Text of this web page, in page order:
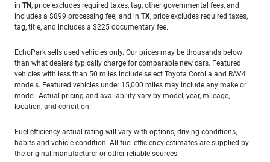
in TN, price excludes required taxes, tag, other governmental fees, and
includes a $899 processing fee; and in TX, price excludes required taxes,
tag, title, and includes a $225 documentary fee.
EchoPark sells used vehicles only. Our prices may be thousands below
than what dealers typically charge for comparable new cars. Featured
vehicles with less than 50 miles include select Toyota Corolla and RAV4
models. Featured vehicles under 15,000 miles may include any make or
model. Actual pricing and availability vary by model, year, mileage,
location, and condition.
Fuel efficiency actual rating will vary with options, driving conditions,
habits and vehicle condition. All fuel efficiency estimates are supplied by
the original manufacturer or other reliable sources.